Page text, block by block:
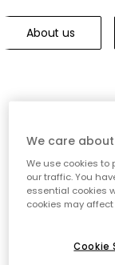
About us
We constantly
overall for our
functionality
with, are the
more
We care
We use cookies
our traffic. You
essential cookies
cookies may
Cookie